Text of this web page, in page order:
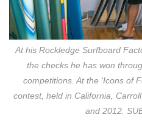
At his Rockledge Surfboard
the checks he has won
competitions. At the ‘Icons of
contest, held in California,
and 2012.